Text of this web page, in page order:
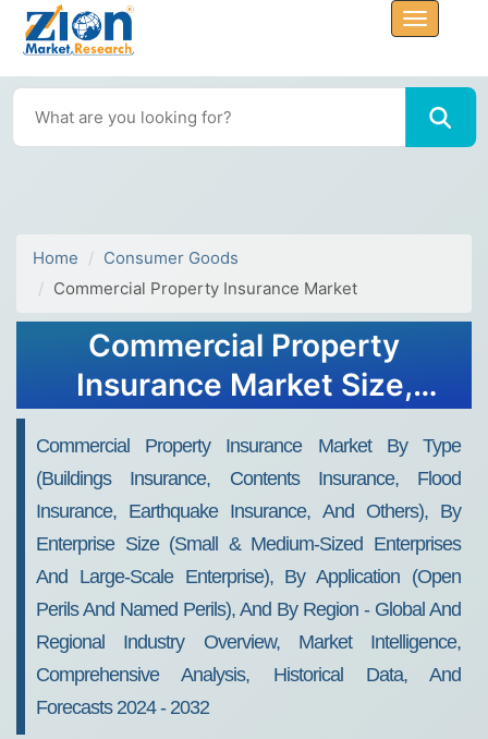
Home
Consumer Goods
Commercial Property Insurance Market
Commercial Property
Insurance Market Size,
Forecast 2032
Commercial Property Insurance Market By Type
(Buildings Insurance, Contents Insurance, Flood
Insurance, Earthquake Insurance, And Others), By
Enterprise Size (Small & Medium-Sized Enterprises
And Large-Scale Enterprise), By Application (Open
Perils And Named Perils), And By Region - Global And
Regional Industry Overview, Market Intelligence,
Comprehensive Analysis, Historical Data, And
Forecasts 2024 - 2032